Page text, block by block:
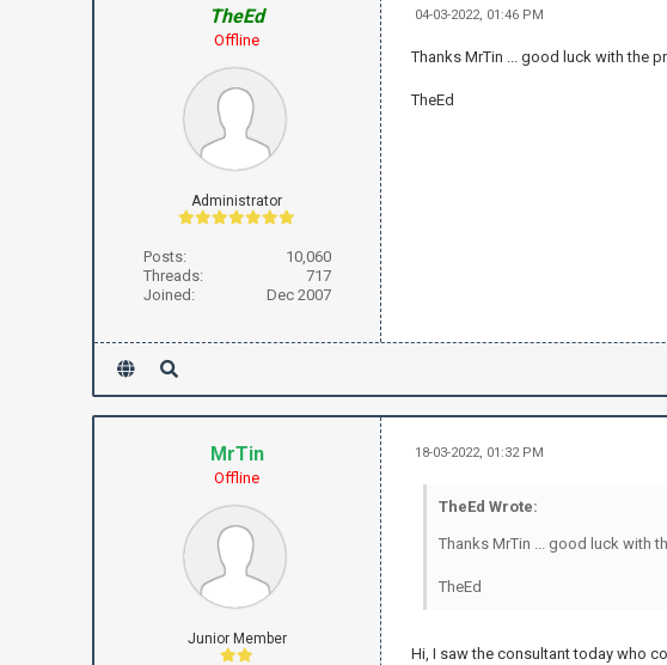
TheEd
Offline
Administrator
Posts:
10,060
Threads:
717
Joined:
Dec 2007
04-03-2022, 01:46 PM
Thanks MrTin ... good luck with the
TheEd
MrTin
Offline
Junior Member
18-03-2022, 01:32 PM
TheEd Wrote:
Thanks MrTin ... good luck with
TheEd
Hi, I saw the consultant today who